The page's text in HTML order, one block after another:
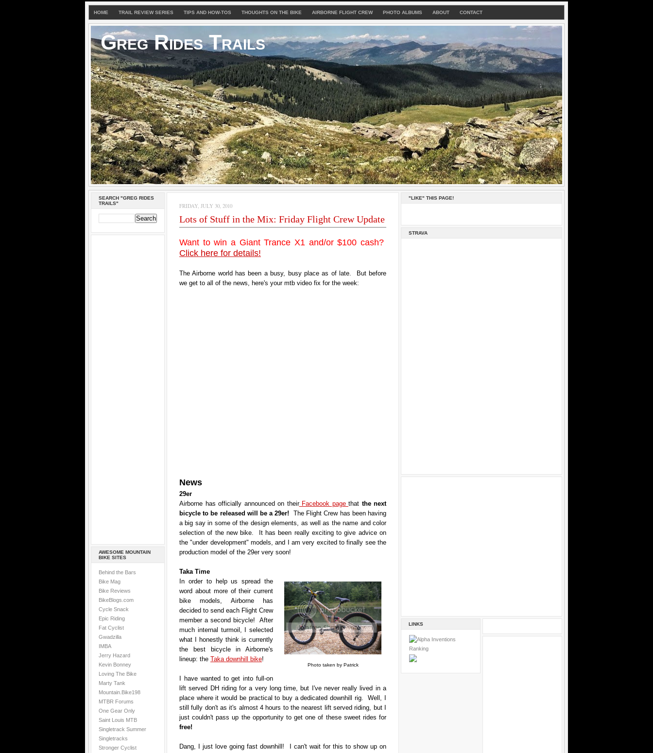
HOME TRAIL REVIEW SERIES TIPS AND HOW-TOS THOUGHTS ON THE BIKE AIRBORNE FLIGHT CREW PHOTO ALBUMS ABOUT CONTACT
Greg Rides Trails
SEARCH "GREG RIDES
TRAILS"
AWESOME MOUNTAIN
BIKE SITES
Behind the Bars
Bike Mag
Bike Reviews
BikeBlogs.com
Cycle Snack
Epic Riding
Fat Cyclist
Gwadzilla
IMBA
Jerry Hazard
Kevin Bonney
Loving The Bike
Marty Tank
Mountain.Bike198
MTBR Forums
One Gear Only
Saint Louis MTB
Singletrack Summer
Singletracks
Stronger Cyclist
FRIDAY, JULY 30, 2010
Lots of Stuff in the Mix: Friday Flight Crew Update
Want to win a Giant Trance X1 and/or $100 cash?
Click here for details!
The Airborne world has been a busy, busy place as of late. But before
we get to all of the news, here's your mtb video fix for the week:
News
29er
Airborne has officially announced on theirFacebook page that the next
bicycle to be released will be a 29er! The Flight Crew has been having
a big say in some of the design elements, as well as the name and color
selection of the new bike. It has been really exciting to give advice on
the "under development" models, and I am very excited to finally see the
production model of the 29er very soon!
Taka Time
Photo taken by Patrick
In order to help us spread the
word about more of their current
bike models, Airborne has
decided to send each Flight Crew
member a second bicycle! After
much internal turmoil, I selected
what I honestly think is currently
the best bicycle in Airborne's
lineup: the Taka downhill bike!
I have wanted to get into full-on
lift served DH riding for a very long time, but I've never really lived in a
place where it would be practical to buy a dedicated downhill rig. Well, I
still fully don't as it's almost 4 hours to the nearest lift served riding, but I
just couldn't pass up the opportunity to get one of these sweet rides for
free!
Dang, I just love going fast downhill! I can't wait for this to show up on
"LIKE" THIS PAGE!
STRAVA
LINKS